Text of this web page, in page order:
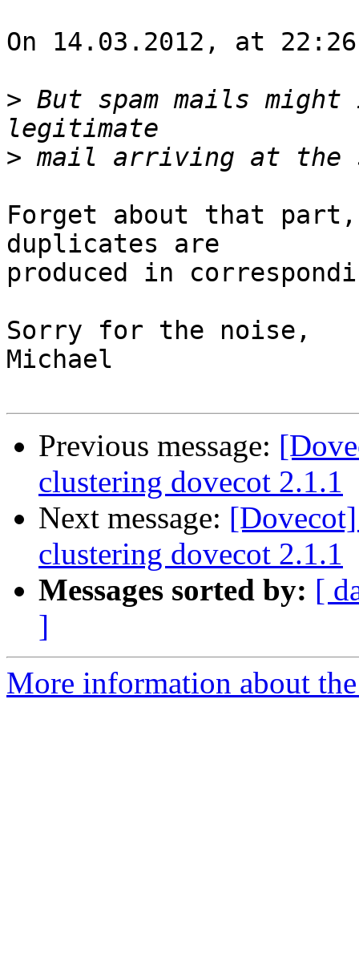
On 14.03.2012, at
> But spam mails
>
Forget about that part,
duplicates are
produced in
Sorry for the noise,
Michael
Previous message:
clustering dovecot 2.1.1
Next message:
clustering dovecot 2.1.1
Messages sorted by: [
]
More information about